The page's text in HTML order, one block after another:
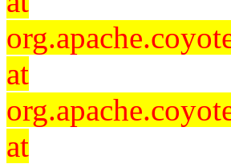
at
at